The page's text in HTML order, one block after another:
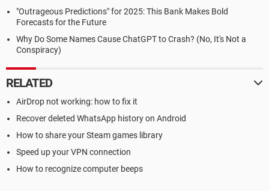
"Outrageous Predictions" for 2025: This Bank Makes Bold
Forecasts for the Future
Why Do Some Names Cause ChatGPT to Crash? (No, It's Not a
Conspiracy)
RELATED
AirDrop not working: how to fix it
Recover deleted WhatsApp history on Android
How to share your Steam games library
Speed up your VPN connection
How to recognize computer beeps